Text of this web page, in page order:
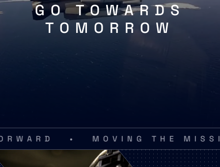
GO TOWARDS
TOMORROW
• MOVING THE MISSION